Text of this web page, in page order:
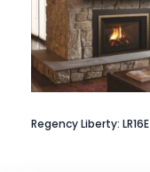
Regency Liberty: LR16E